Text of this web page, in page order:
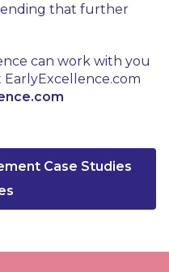
that further
can work with you
EarlyExcellence.com
Case Studies